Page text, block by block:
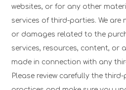
websites, or for any other
services of third-parties. We
or damages related to the
services, resources, content, or
made in connection with any
Please review carefully the